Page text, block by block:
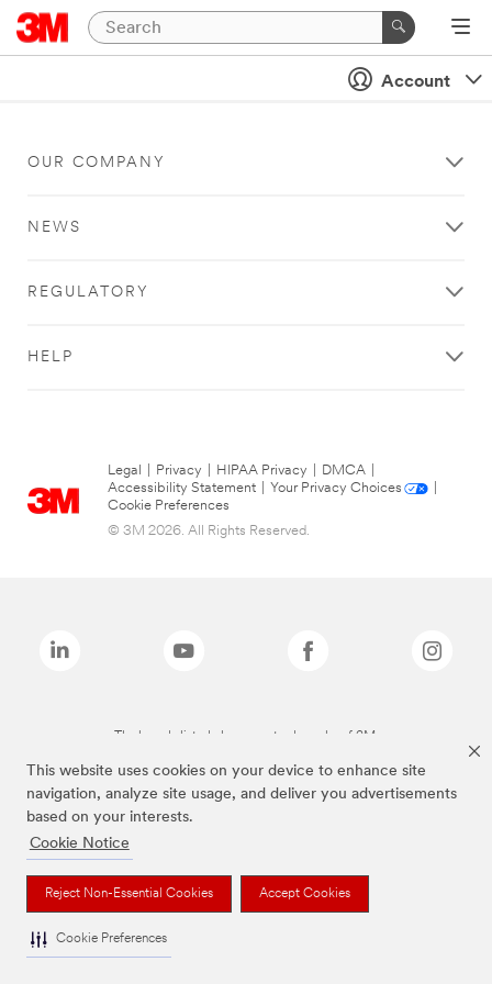
This website uses cookies on your device to enhance site
navigation, analyze site usage, and deliver you advertisements
based on your interests.
Cookie Notice
Reject Non-Essential Cookies Accept Cookies
Cookie Preferences
Account
OUR COMPANY
NEWS
REGULATORY
HELP
Legal Privacy HIPAA Privacy DMCA
Accessibility Statement
Your Privacy Choices
Cookie Preferences
© 3M 2026. All Rights Reserved.
The brands listed above are trademarks of 3M.